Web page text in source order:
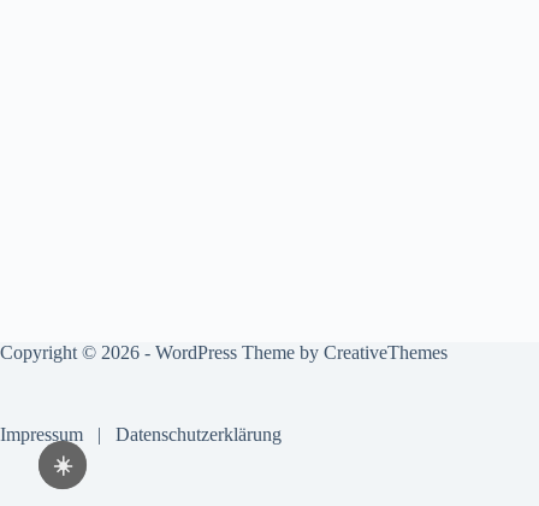
☀️
Copyright © 2026 - WordPress Theme by CreativeThemes
Impressum | Datenschutzerklärung